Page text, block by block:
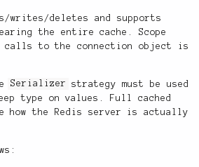
writes/deletes and supports
the entire cache. Scope
calls to the connection object is
Serializer
strategy must be used
type on values. Full cached
how the Redis server is actually